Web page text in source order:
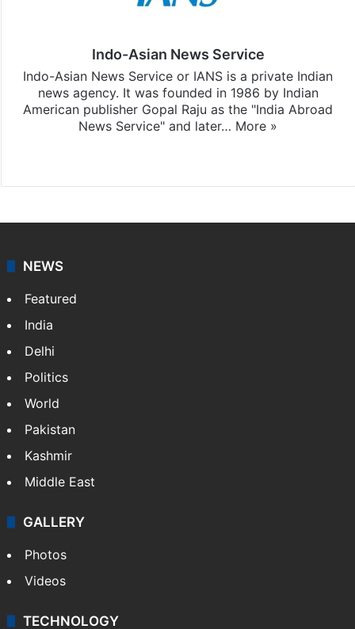
Indo-Asian News Service
Indo-Asian News Service or IANS is a private Indian
news agency. It was founded in 1986 by Indian
American publisher Gopal Raju as the "India Abroad
News Service" and later… More »
NEWS
Featured
India
Delhi
Politics
World
Pakistan
Kashmir
Middle East
GALLERY
Photos
Videos
TECHNOLOGY